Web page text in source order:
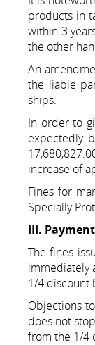
products in
within 3
the other
An
the liable
ships.
In order to
expectedly
increase of
Fines for
Specially
III.
The fines
immediately
1/4 discount
Objections
does not
from the 1/4